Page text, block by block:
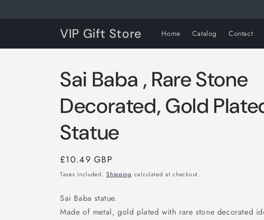
VIP Gift Store Home Catalog Contact
Sai Baba , Rare Stone
Decorated, Gold
Statue
Regular
price
£10.49 GBP
Taxes included.Shipping calculated at checkout.
Sai Baba statue.
Made of metal, gold plated with rare stone decorated